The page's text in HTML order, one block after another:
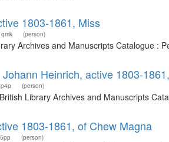
1803-1861, Miss
(person)
Archives and Manuscripts Catalogue :
Heinrich, active 1803-
(person)
Library Archives and Manuscripts
1803-1861, of Chew Magna
(person)